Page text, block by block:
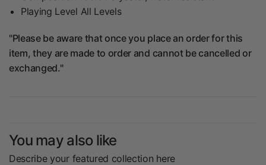
Playing Level All Levels
"Please be aware that once you place an order for this
item, they are made to order and cannot be cancelled or
exchanged."
You may also like
Describe your featured collection here